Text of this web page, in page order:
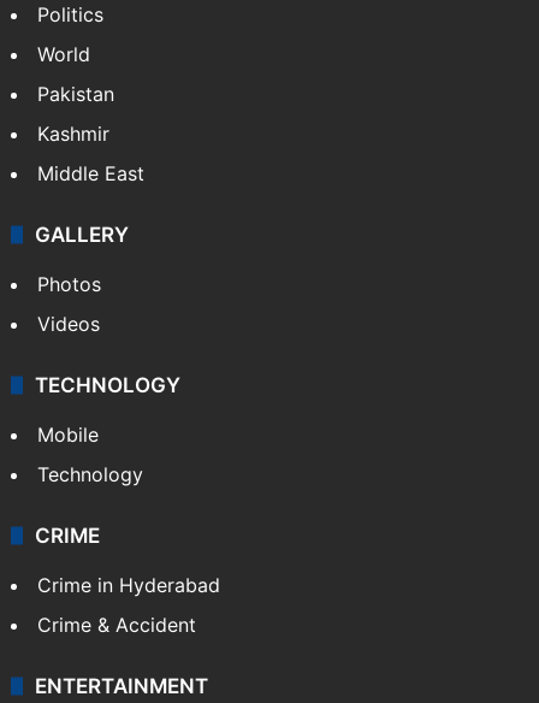
Politics
World
Pakistan
Kashmir
Middle East
GALLERY
Photos
Videos
TECHNOLOGY
Mobile
Technology
CRIME
Crime in Hyderabad
Crime & Accident
ENTERTAINMENT